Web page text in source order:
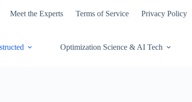
Meet the Experts Terms of Service Privacy Policy
Optimization Science & AI Tech